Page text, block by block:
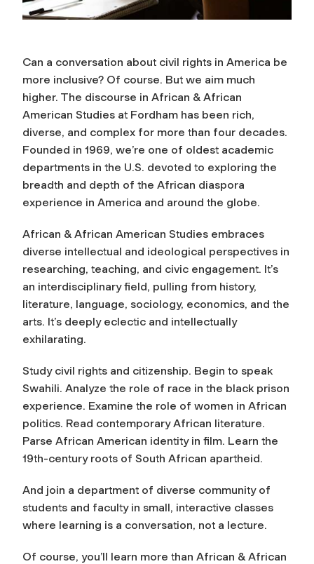
Can a conversation about civil rights in America be
more inclusive? Of course. But we aim much
higher. The discourse in African & African
American Studies at Fordham has been rich,
diverse, and complex for more than four decades.
Founded in 1969, we’re one of oldest academic
departments in the U.S. devoted to exploring the
breadth and depth of the African diaspora
experience in America and around the globe.
African & African American Studies embraces
diverse intellectual and ideological perspectives in
researching, teaching, and civic engagement. It’s
an interdisciplinary field, pulling from history,
literature, language, sociology, economics, and the
arts. It’s deeply eclectic and intellectually
exhilarating.
Study civil rights and citizenship. Begin to speak
Swahili. Analyze the role of race in the black prison
experience. Examine the role of women in African
politics. Read contemporary African literature.
Parse African American identity in film. Learn the
19th-century roots of South African apartheid.
And join a department of diverse community of
students and faculty in small, interactive classes
where learning is a conversation, not a lecture.
Of course, you’ll learn more than African & African